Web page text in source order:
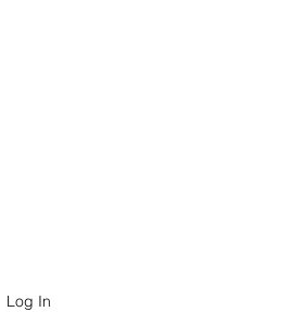
Log In